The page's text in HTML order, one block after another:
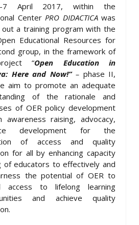
7 April 2017, within the
CenterPRO DIDACTICAwas
out a training program with the
Educational Resources for
group, in the framework of
“Open Education in
Here and Now!”– phase II,
aim to promote an adequate
of the rationale and
of OER policy development
awareness raising, advocacy,
development for the
of access and quality
for all by enhancing capacity
of educators to effectively and
the potential of OER to
access to lifelong learning
and achieve quality